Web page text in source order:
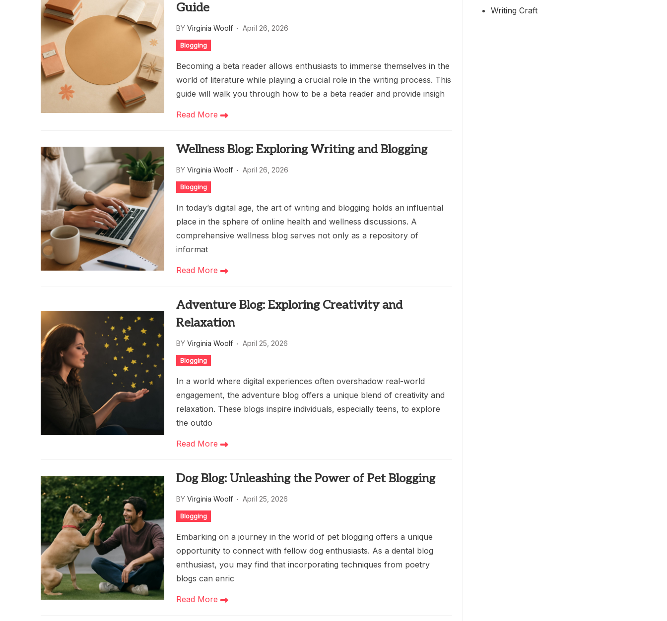
Guide
BY Virginia Woolf April 26, 2026
Blogging
Becoming a beta reader allows enthusiasts to immerse themselves in the
world of literature while playing a crucial role in the writing process. This
guide will walk you through how to be a beta reader and provide insigh
Read More
Wellness Blog: Exploring Writing and Blogging
BY Virginia Woolf April 26, 2026
Blogging
In today’s digital age, the art of writing and blogging holds an influential
place in the sphere of online health and wellness discussions. A
comprehensive wellness blog serves not only as a repository of
informat
Read More
Adventure Blog: Exploring Creativity and
Relaxation
BY Virginia Woolf April 25, 2026
Blogging
In a world where digital experiences often overshadow real-world
engagement, the adventure blog offers a unique blend of creativity and
relaxation. These blogs inspire individuals, especially teens, to explore
the outdo
Read More
Dog Blog: Unleashing the Power of Pet Blogging
BY Virginia Woolf April 25, 2026
Blogging
Embarking on a journey in the world of pet blogging offers a unique
opportunity to connect with fellow dog enthusiasts. As a dental blog
enthusiast, you may find that incorporating techniques from poetry
blogs can enric
Read More
Writing Craft